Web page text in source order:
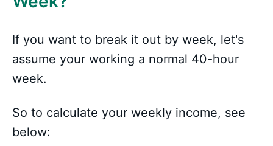
If you want to break it out by week, let's
assume your working a normal 40-hour
week.
So to calculate your weekly income, see
below: